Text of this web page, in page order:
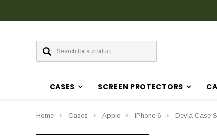
CASES SCREEN PROTECTORS
Home Cases Apple iPhone 6 Devia Case